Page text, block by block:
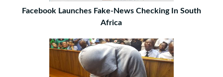
Facebook Launches Fake-News Checking In South
Africa